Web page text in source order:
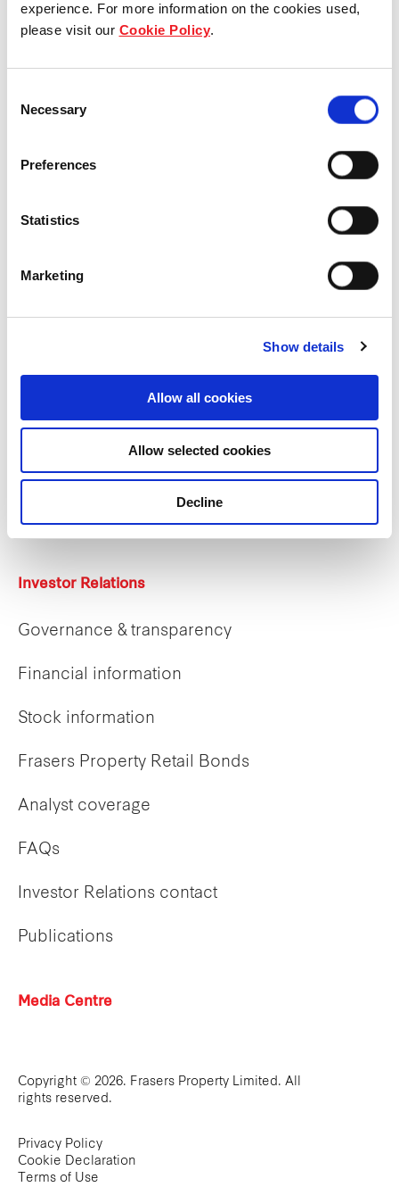
experience. For more information on the cookies used,
please visit our Cookie Policy.
Selection
Necessary
Preferences
Statistics
Marketing
Show details
Allow all cookies
Allow selected cookies
Decline
Who we are
Our Board & management
Our purpose
Careers
Career opportunities
Early careers
Investor Relations
Governance & transparency
Financial information
Stock information
Frasers Property Retail Bonds
Analyst coverage
FAQs
Investor Relations contact
Publications
Media Centre
Copyright © 2026. Frasers Property Limited. All
rights reserved.
Privacy Policy
Cookie Declaration
Terms of Use